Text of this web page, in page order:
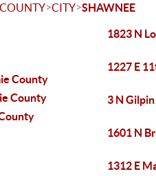
>CITY>SHAWNEE
County
County
1823 N
1227 E
3 N
1601 N
1312 E